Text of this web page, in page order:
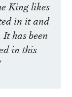
King likes
in it and
has been
in this